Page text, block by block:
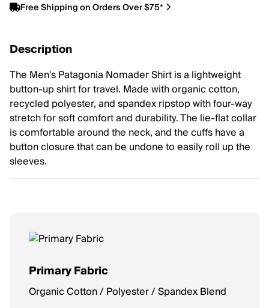
Free Shipping on Orders Over $75*
Description
The Men's Patagonia Nomader Shirt is a lightweight
button-up shirt for travel. Made with organic cotton,
recycled polyester, and spandex ripstop with four-way
stretch for soft comfort and durability. The lie-flat collar
is comfortable around the neck, and the cuffs have a
button closure that can be undone to easily roll up the
sleeves.
Primary Fabric
Organic Cotton / Polyester / Spandex Blend